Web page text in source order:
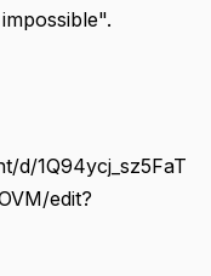
d/1Q94ycj_sz5FaT
edit?